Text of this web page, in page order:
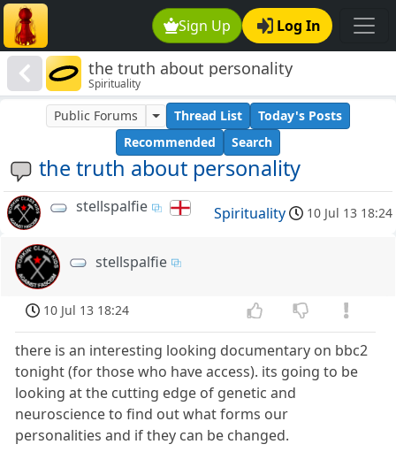
Sign Up Log In
the truth about personality
Spirituality
the truth about personality
Public Forums Thread List
Today's Posts
Recommended
Search
stellspalfie Spirituality 10 Jul 13 18:24
stellspalfie
10 Jul 13 18:24
there is an interesting looking documentary on bbc2
tonight (for those who have access). its going to be
looking at the cutting edge of genetic and
neuroscience to find out what forms our
personalities and if they can be changed.